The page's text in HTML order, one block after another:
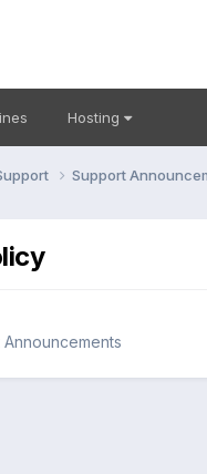
Hosting
Support